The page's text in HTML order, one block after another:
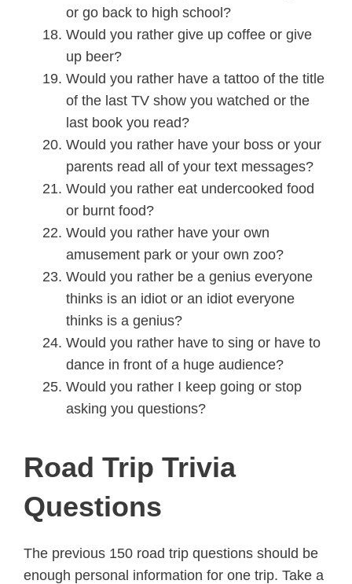
or go back to high school?
Would you rather give up coffee or give
up beer?
Would you rather have a tattoo of the title
of the last TV show you watched or the
last book you read?
Would you rather have your boss or your
parents read all of your text messages?
Would you rather eat undercooked food
or burnt food?
Would you rather have your own
amusement park or your own zoo?
Would you rather be a genius everyone
thinks is an idiot or an idiot everyone
thinks is a genius?
Would you rather have to sing or have to
dance in front of a huge audience?
Would you rather I keep going or stop
asking you questions?
Road Trip Trivia
Questions
The previous 150 road trip questions should be
enough personal information for one trip. Take a